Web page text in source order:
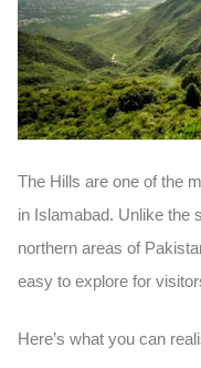
The Hills are one of the
in Islamabad. Unlike the
northern areas of
easy to explore for
Here’s what you can